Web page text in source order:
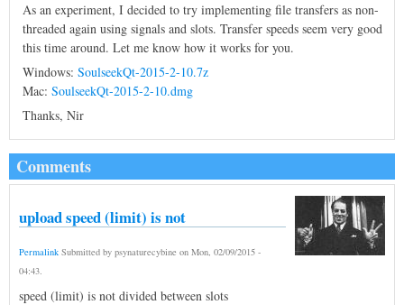
As an experiment, I decided to try implementing file transfers as non-
threaded again using signals and slots. Transfer speeds seem very good
this time around. Let me know how it works for you.
Windows: SoulseekQt-2015-2-10.7z
Mac: SoulseekQt-2015-2-10.dmg
Thanks, Nir
Comments
upload speed (limit) is not
Permalink Submitted by psynaturecybine on Mon, 02/09/2015 -
04:43.
speed (limit) is not divided between slots